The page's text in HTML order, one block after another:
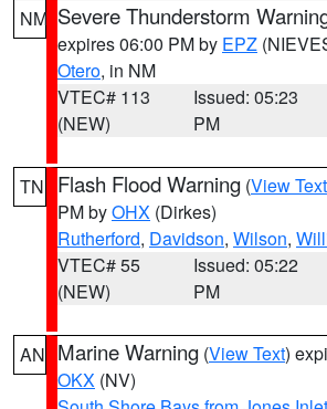
NM Severe Thunderstorm
expires 06:00 PM by EPZ
Otero, in NM
VTEC# 113
(NEW)
Issued: 05:23
PM
TN Flash Flood Warning (View Text
PM byOHX (Dirkes)
Rutherford, Davidson, Wilson,
VTEC# 55
(NEW)
Issued: 05:22
PM
AN Marine Warning (View Text)
OKX (NV)